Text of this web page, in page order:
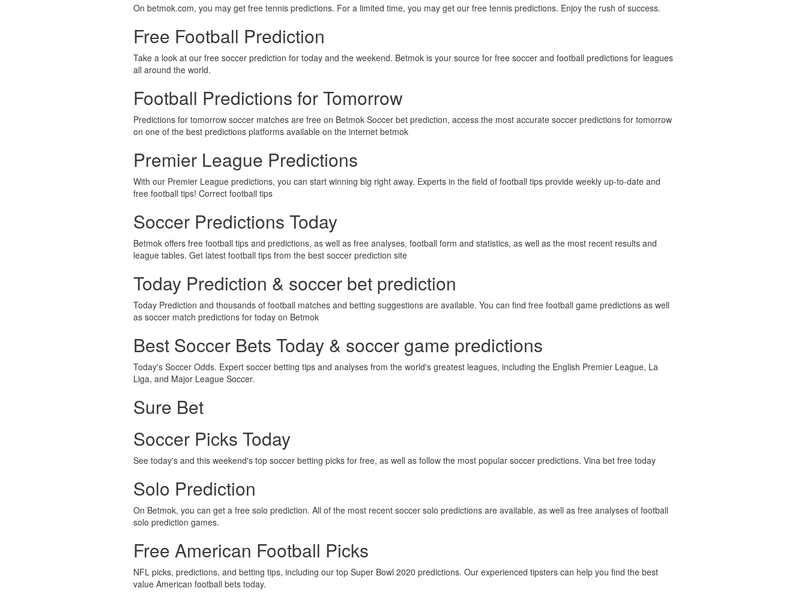
On betmok.com, you may get free tennis predictions. For a limited time, you may get our free tennis predictions. Enjoy the rush of success.
Free Football Prediction
Take a look at our free soccer prediction for today and the weekend. Betmok is your source for free soccer and football predictions for leagues
all around the world.
Football Predictions for Tomorrow
Predictions for tomorrow soccer matches are free on Betmok Soccer bet prediction, access the most accurate soccer predictions for tomorrow
on one of the best predictions platforms available on the internet betmok
Premier League Predictions
With our Premier League predictions, you can start winning big right away. Experts in the field of football tips provide weekly up-to-date and
free football tips! Correct football tips
Soccer Predictions Today
Betmok offers free football tips and predictions, as well as free analyses, football form and statistics, as well as the most recent results and
league tables. Get latest football tips from the best soccer prediction site
Today Prediction & soccer bet prediction
Today Prediction and thousands of football matches and betting suggestions are available. You can find free football game predictions as well
as soccer match predictions for today on Betmok
Best Soccer Bets Today & soccer game predictions
Today's Soccer Odds. Expert soccer betting tips and analyses from the world's greatest leagues, including the English Premier League, La
Liga, and Major League Soccer.
Sure Bet
Soccer Picks Today
See today's and this weekend's top soccer betting picks for free, as well as follow the most popular soccer predictions. Vina bet free today
Solo Prediction
On Betmok, you can get a free solo prediction. All of the most recent soccer solo predictions are available, as well as free analyses of football
solo prediction games.
Free American Football Picks
NFL picks, predictions, and betting tips, including our top Super Bowl 2020 predictions. Our experienced tipsters can help you find the best
value American football bets today.